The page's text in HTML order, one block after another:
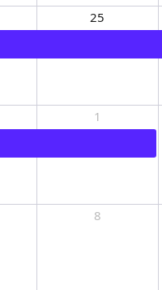
25
1
8